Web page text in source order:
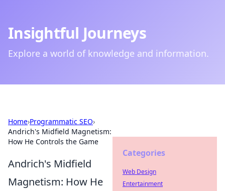
Insightful Journeys
Explore a world of knowledge and information.
Home›Programmatic SEO›
Andrich's Midfield Magnetism:
How He Controls the Game
Andrich's Midfield
Magnetism: How He
Categories
Web Design
Entertainment